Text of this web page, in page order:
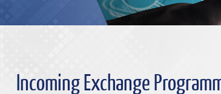
Incoming Exchange